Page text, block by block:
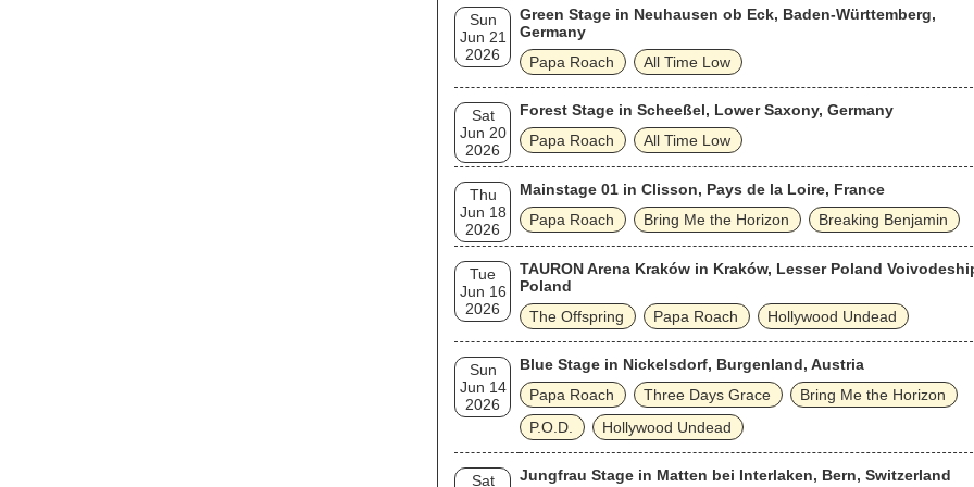
Sun
Jun 21
2026
Green Stage in Neuhausen ob Eck, Baden-Württemberg,
Germany
Papa Roach
All Time Low
Sat
Jun 20
2026
Forest Stage in Scheeßel, Lower Saxony, Germany
Papa Roach
All Time Low
Thu
Jun 18
2026
Mainstage 01 in Clisson, Pays de la Loire, France
Papa Roach
Bring Me the Horizon Breaking Benjamin
Tue
Jun 16
2026
TAURON Arena Kraków in Kraków, Lesser Poland
Poland
The Offspring
Papa Roach Hollywood Undead
Sun
Jun 14
2026
Blue Stage in Nickelsdorf, Burgenland, Austria
Papa Roach
Three Days Grace
Bring Me the Horizon
P.O.D.
Hollywood Undead
Sat Jungfrau Stage in Matten bei Interlaken, Bern, Switzerland